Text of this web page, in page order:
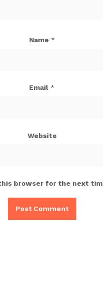
Name *
Email *
Website
browser for the next